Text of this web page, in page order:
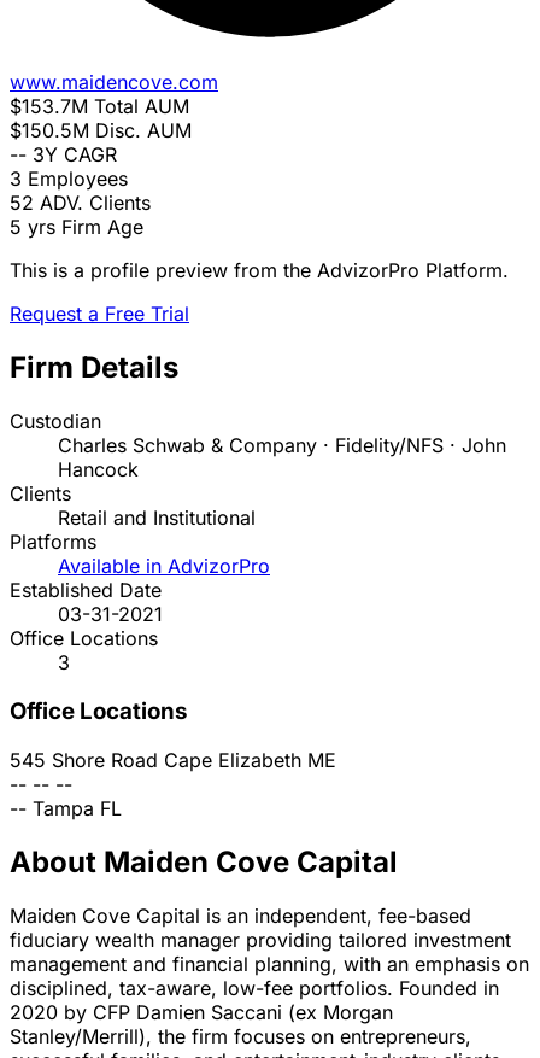
www.maidencove.com
$153.7M Total AUM
$150.5M Disc. AUM
-- 3Y CAGR
3 Employees
52 ADV. Clients
5 yrs Firm Age
This is a profile preview from the AdvizorPro Platform.
Request a Free Trial
Firm Details
Custodian
Charles Schwab & Company · Fidelity/NFS · John
Hancock
Clients
Retail and Institutional
Platforms
Available in AdvizorPro
Established Date
03-31-2021
Office Locations
3
Office Locations
545 Shore Road Cape Elizabeth ME
-- -- --
-- Tampa FL
About Maiden Cove Capital
Maiden Cove Capital is an independent, fee-based
fiduciary wealth manager providing tailored investment
management and financial planning, with an emphasis on
disciplined, tax-aware, low-fee portfolios. Founded in
2020 by CFP Damien Saccani (ex Morgan
Stanley/Merrill), the firm focuses on entrepreneurs,